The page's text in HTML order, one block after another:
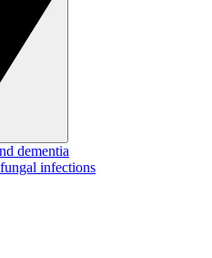
dementia
infections